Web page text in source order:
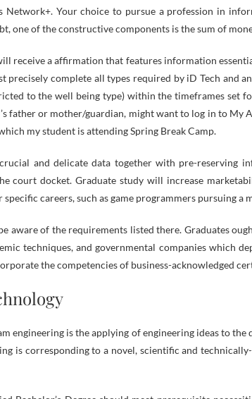
Network+. Your choice to pursue a profession in
one of the constructive components is the sum of
receive a affirmation that features information
precisely complete all types required by iD Tech and
to the well being type) within the timeframes set
father or mother/guardian, might want to log in to My
my student is attending Spring Break Camp.
and delicate data together with pre-reserving
court docket. Graduate study will increase
careers, such as game programmers pursuing a
aware of the requirements listed there. Graduates
techniques, and governmental companies which
the competencies of business-acknowledged
engineering is the applying of engineering ideas to
is corresponding to a novel, scientific and